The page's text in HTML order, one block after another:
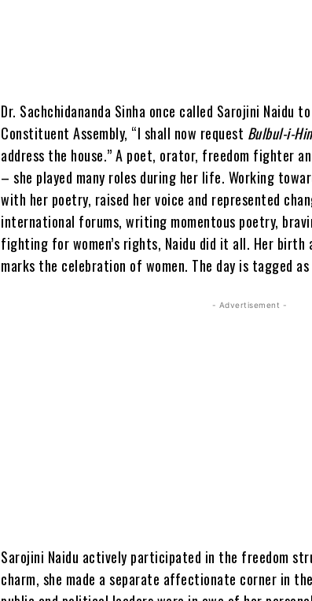
Dr. Sachchidananda Sinha once called Sarojini Naidu
Constituent Assembly, “I shall now request Bulbul-i-
address the house.” A poet, orator, freedom fighter
– she played many roles during her life. Working
with her poetry, raised her voice and represented
international forums, writing momentous poetry,
fighting for women’s rights, Naidu did it all. Her birth
marks the celebration of women. The day is tagged as
- Advertisement -
Sarojini Naidu actively participated in the freedom
charm, she made a separate affectionate corner in